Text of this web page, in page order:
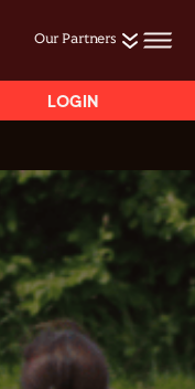
Our Partners
LOGIN